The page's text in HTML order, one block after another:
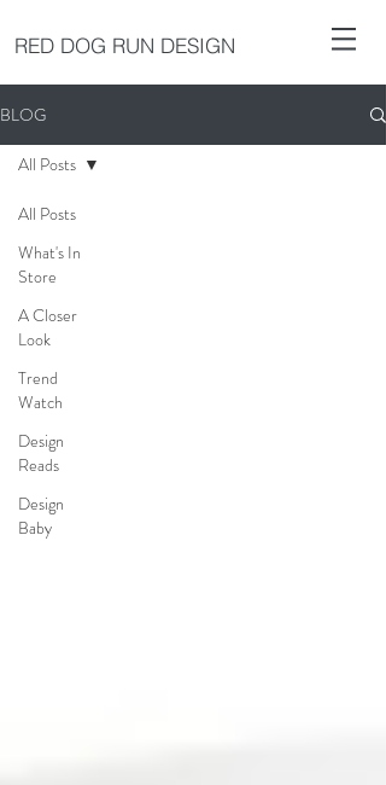
BLOG
All Posts
What's In
Store
A Closer
Look
Trend
Watch
Design
Reads
Design
Baby
All Posts
RED DOG RUN DESIGN